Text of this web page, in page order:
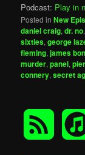
Podcast: Play in
Posted in New
daniel craig,dr. no
sixties,george
fleming,james
murder,panel,
connery,secret